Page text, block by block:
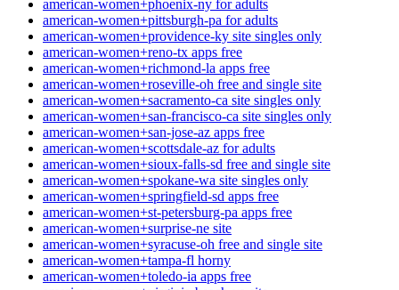
american-women+phoenix-ny for adults
american-women+pittsburgh-pa for adults
american-women+providence-ky site singles only
american-women+reno-tx apps free
american-women+richmond-la apps free
american-women+roseville-oh free and single site
american-women+sacramento-ca site singles only
american-women+san-francisco-ca site singles only
american-women+san-jose-az apps free
american-women+scottsdale-az for adults
american-women+sioux-falls-sd free and single site
american-women+spokane-wa site singles only
american-women+springfield-sd apps free
american-women+st-petersburg-pa apps free
american-women+surprise-ne site
american-women+syracuse-oh free and single site
american-women+tampa-fl horny
american-women+toledo-ia apps free